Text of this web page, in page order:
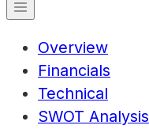
Overview
Financials
Technical
SWOT Analysis